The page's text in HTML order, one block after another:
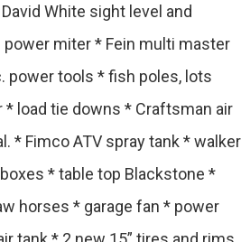
White sight level and
miter * Fein multi master
power tools * fish poles, lots
load tie downs * Craftsman air
* Fimco ATV spray tank * walker
* table top Blackstone *
horses * garage fan * power